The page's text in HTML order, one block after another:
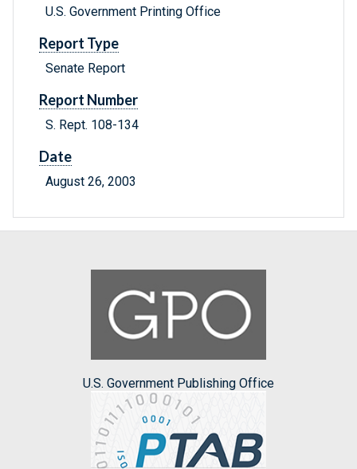
U.S. Government Printing Office
Report Type
Senate Report
Report Number
S. Rept. 108-134
Date
August 26, 2003
U.S. Government Publishing Office